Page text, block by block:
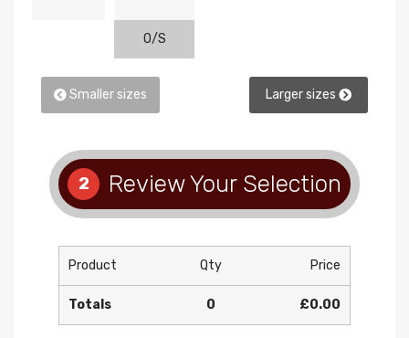
O/S
Smaller sizes Larger sizes
2 Review Your Selection
Product Qty Price
Totals 0 £0.00